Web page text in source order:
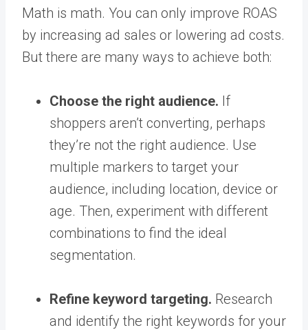
Math is math. You can only improve ROAS
by increasing ad sales or lowering ad costs.
But there are many ways to achieve both:
Choose the right audience. If
shoppers aren’t converting, perhaps
they’re not the right audience. Use
multiple markers to target your
audience, including location, device or
age. Then, experiment with different
combinations to find the ideal
segmentation.
Refine keyword targeting. Research
and identify the right keywords for your